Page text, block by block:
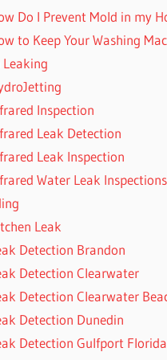
Do I Prevent Mold in my
to Keep Your Washing
Inspection
Leak Detection
Leak Inspection
Water Leak
Leak
Detection Brandon
Detection Clearwater
Detection Clearwater
Detection Dunedin
Detection Gulfport Florida